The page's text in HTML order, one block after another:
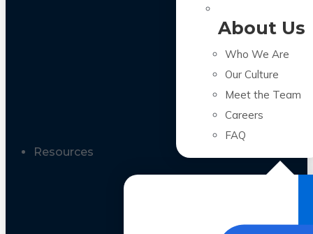
About Us
Who We Are
Our Culture
Meet the Team
Careers
FAQ
Resources